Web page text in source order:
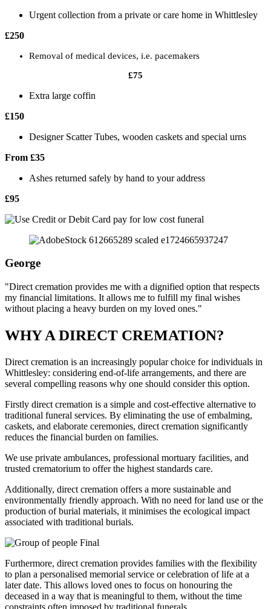
Urgent collection from a private or care home in Whittlesley
£250
Removal of medical devices, i.e. pacemakers
£75
Extra large coffin
£150
Designer Scatter Tubes, wooden caskets and special urns
From £35
Ashes returned safely by hand to your address
£95
George
"Direct cremation provides me with a dignified option that respects
my financial limitations. It allows me to fulfill my final wishes
without placing a heavy burden on my loved ones."
WHY A DIRECT CREMATION?
Direct cremation is an increasingly popular choice for individuals in
Whittlesley: considering end-of-life arrangements, and there are
several compelling reasons why one should consider this option.
Firstly direct cremation is a simple and cost-effective alternative to
traditional funeral services. By eliminating the use of embalming,
caskets, and elaborate ceremonies, direct cremation significantly
reduces the financial burden on families.
We use private ambulances, professional mortuary facilities, and
trusted crematorium to offer the highest standards care.
Additionally, direct cremation offers a more sustainable and
environmentally friendly approach. With no need for land use or the
production of burial materials, it minimises the ecological impact
associated with traditional burials.
Furthermore, direct cremation provides families with the flexibility
to plan a personalised memorial service or celebration of life at a
later date. This allows loved ones to focus on honouring the
deceased in a way that is meaningful to them, without the time
constraints often imposed by traditional funerals.